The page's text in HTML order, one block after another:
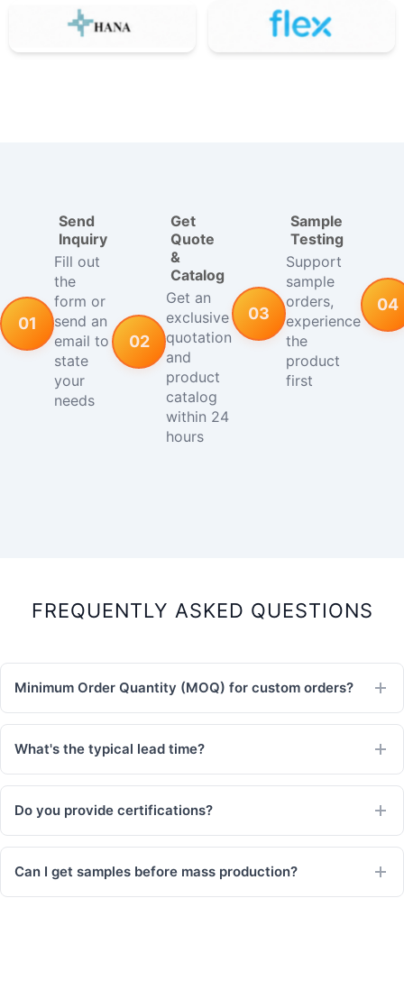
01
Send
Inquiry
Fill out
the
form or
send an
email to
state
your
needs
02
Get
Quote
&
Catalog
Get an
exclusive
quotation
and
product
catalog
within 24
hours
03
Sample
Testing
Support
sample
orders,
experience
the
product
first
04
FREQUENTLY ASKED QUESTIONS
Minimum Order Quantity (MOQ) for custom orders?
What's the typical lead time?
Do you provide certifications?
Can I get samples before mass production?